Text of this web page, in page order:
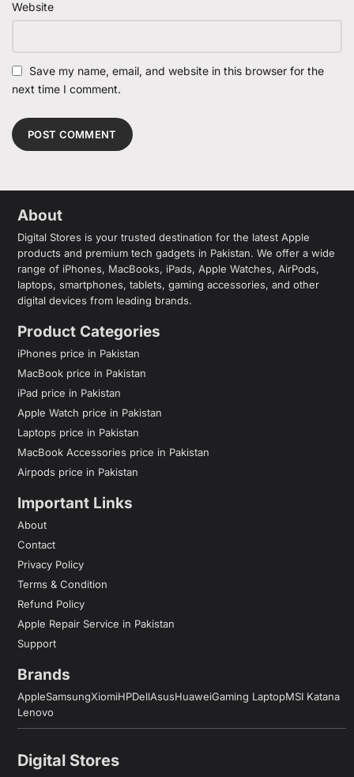
Website
Save my name, email, and website in this browser for the
next time I comment.
About
Digital Stores is your trusted destination for the latest Apple
products and premium tech gadgets in Pakistan. We offer a wide
range of iPhones, MacBooks, iPads, Apple Watches, AirPods,
laptops, smartphones, tablets, gaming accessories, and other
digital devices from leading brands.
Product Categories
iPhones price in Pakistan
MacBook price in Pakistan
iPad price in Pakistan
Apple Watch price in Pakistan
Laptops price in Pakistan
MacBook Accessories price in Pakistan
Airpods price in Pakistan
Important Links
About
Contact
Privacy Policy
Terms & Condition
Refund Policy
Apple Repair Service in Pakistan
Support
Brands
AppleSamsungXiomiHPDellAsusHuaweiGaming LaptopMSI Katana
Lenovo
Digital Stores